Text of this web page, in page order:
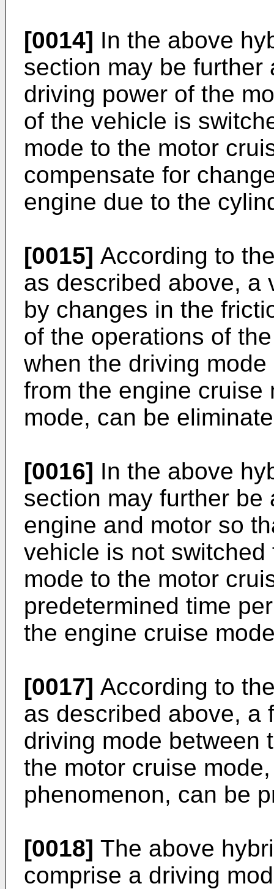
[0014] In the above
section may be
driving power of the
of the vehicle is
mode to the motor
compensate for
engine due to the
[0015] According to
as described above, a
by changes in the
of the operations of
when the driving
from the engine cruise
mode, can be
[0016] In the above
section may further
engine and motor so
vehicle is not
mode to the motor
predetermined time
the engine cruise
[0017] According to
as described above, a
driving mode between
the motor cruise
phenomenon, can be
[0018] The above
comprise a driving